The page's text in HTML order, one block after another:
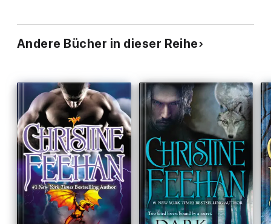
Andere Bücher in dieser Reihe